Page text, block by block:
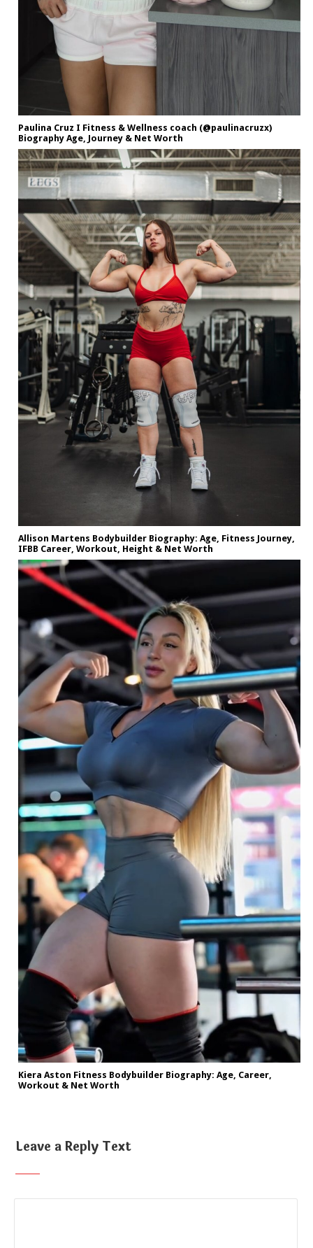
Paulina Cruz I Fitness & Wellness coach (@paulinacruzx)
Biography Age, Journey & Net Worth
Allison Martens Bodybuilder Biography: Age, Fitness Journey,
IFBB Career, Workout, Height & Net Worth
Kiera Aston Fitness Bodybuilder Biography: Age, Career,
Workout & Net Worth
Leave a Reply Text